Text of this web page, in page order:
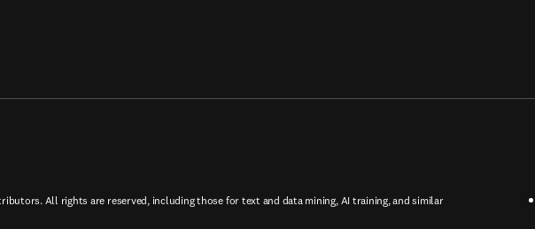
All rights are reserved, including those for text and data mining, AI training, and similar